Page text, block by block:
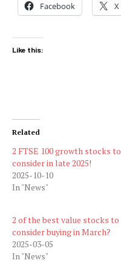
Facebook X
Like this:
Related
2 FTSE 100 growth stocks to
consider in late 2025!
2025-10-10
In "News"
2 of the best value stocks to
consider buying in March?
2025-03-05
In "News"